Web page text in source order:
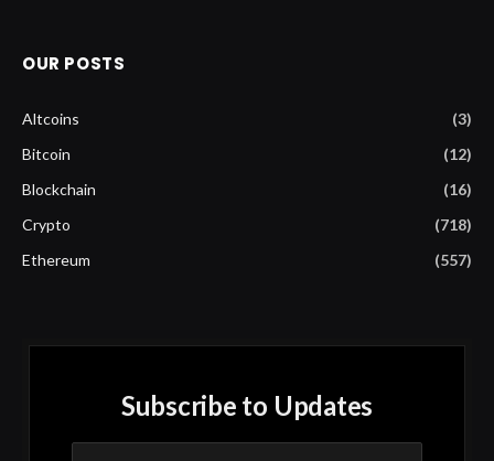
OUR POSTS
Altcoins
(3)
Bitcoin
(12)
Blockchain
(16)
Crypto
(718)
Ethereum
(557)
Subscribe to Updates